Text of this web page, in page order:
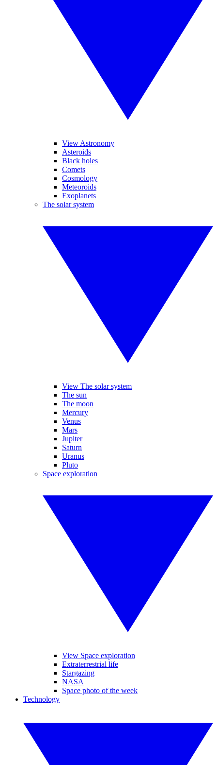
View Astronomy
Asteroids
Black holes
Comets
Cosmology
Meteoroids
Exoplanets
The solar system
View The solar system
The sun
The moon
Mercury
Venus
Mars
Jupiter
Saturn
Uranus
Pluto
Space exploration
View Space exploration
Extraterrestrial life
Stargazing
NASA
Space photo of the week
Technology